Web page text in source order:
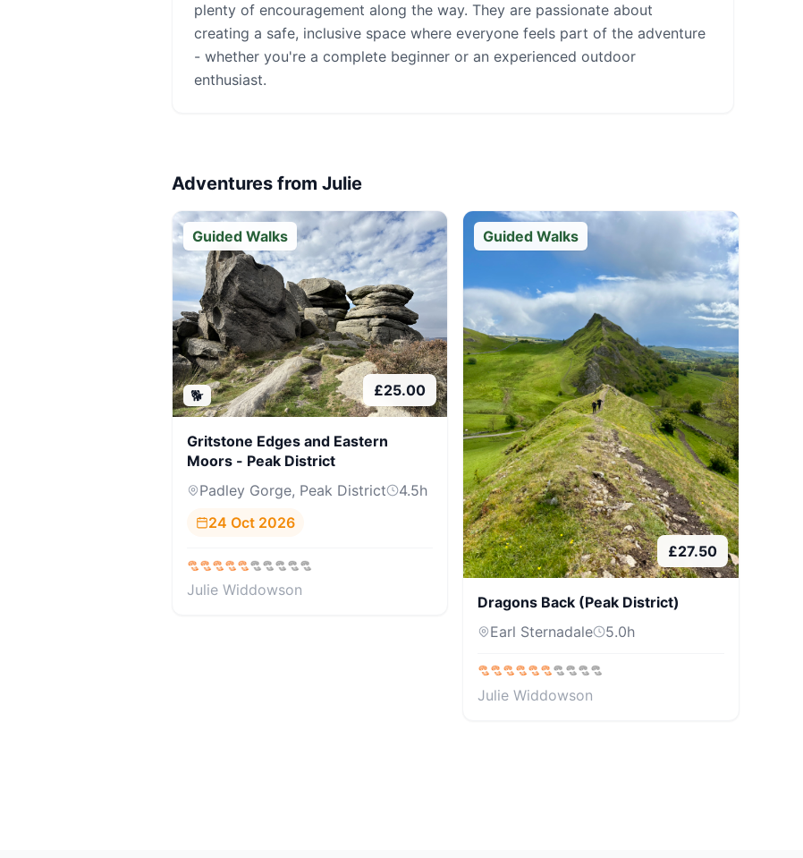
plenty of encouragement along the way. They are passionate about
creating a safe, inclusive space where everyone feels part of the adventure
- whether you're a complete beginner or an experienced outdoor
enthusiast.
Adventures from Julie
Guided Walks
🐕 £25.00
Gritstone Edges and Eastern
Moors - Peak District
Padley Gorge, Peak District
4.5h
24 Oct 2026
Julie Widdowson
Guided Walks
£27.50
Dragons Back (Peak District)
Earl Sternadale
5.0h
Julie Widdowson